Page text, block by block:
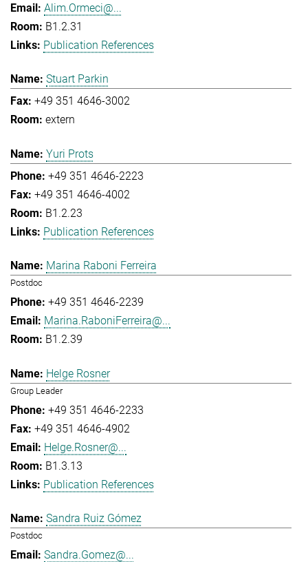
Alim.Ormeci@...
B1.2.31
Publication References
Stuart Parkin
+49 351 4646-3002
extern
Yuri Prots
+49 351 4646-2223
+49 351 4646-4002
B1.2.23
Publication References
Marina Raboni Ferreira
Postdoc
+49 351 4646-2239
Marina.RaboniFerreira@...
B1.2.39
Helge Rosner
Group Leader
+49 351 4646-2233
+49 351 4646-4902
Helge.Rosner@...
B1.3.13
Publication References
Sandra Ruiz Gómez
Postdoc
Sandra.Gomez@...